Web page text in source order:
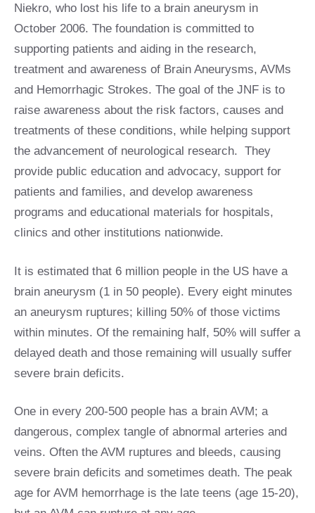
Niekro, who lost his life to a brain aneurysm in
October 2006. The foundation is committed to
supporting patients and aiding in the research,
treatment and awareness of Brain Aneurysms, AVMs
and Hemorrhagic Strokes. The goal of the JNF is to
raise awareness about the risk factors, causes and
treatments of these conditions, while helping support
the advancement of neurological research. They
provide public education and advocacy, support for
patients and families, and develop awareness
programs and educational materials for hospitals,
clinics and other institutions nationwide.
It is estimated that 6 million people in the US have a
brain aneurysm (1 in 50 people). Every eight minutes
an aneurysm ruptures; killing 50% of those victims
within minutes. Of the remaining half, 50% will suffer a
delayed death and those remaining will usually suffer
severe brain deficits.
One in every 200-500 people has a brain AVM; a
dangerous, complex tangle of abnormal arteries and
veins. Often the AVM ruptures and bleeds, causing
severe brain deficits and sometimes death. The peak
age for AVM hemorrhage is the late teens (age 15-20),